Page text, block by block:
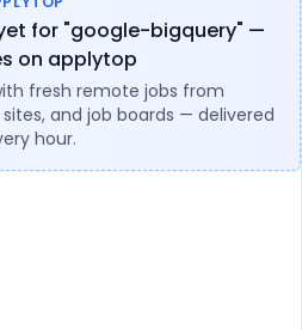
for "google-bigquery" —
on applytop
fresh remote jobs from
sites, and job boards — delivered
hour.